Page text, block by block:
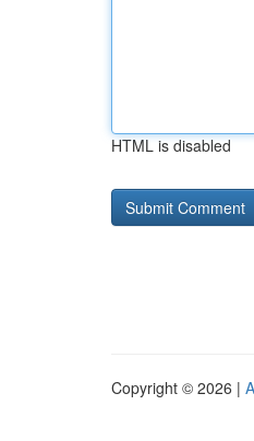
HTML is disabled
Copyright © 2026 |